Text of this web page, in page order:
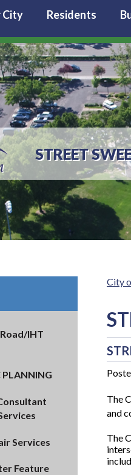
City Residents
STREET
IHT
PLANNING
Services
Feature
City
The
and
The